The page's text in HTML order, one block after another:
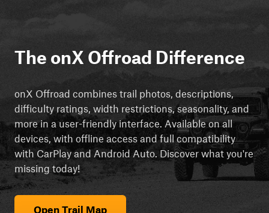
The onX Offroad Difference
onX Offroad combines trail photos, descriptions,
difficulty ratings, width restrictions, seasonality, and
more in a user-friendly interface. Available on all
devices, with offline access and full compatibility
with CarPlay and Android Auto. Discover what you're
missing today!
Open Trail Map